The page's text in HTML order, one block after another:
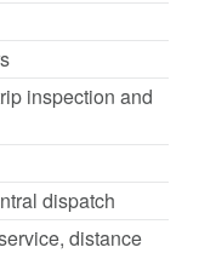
inspection and
dispatch
distance